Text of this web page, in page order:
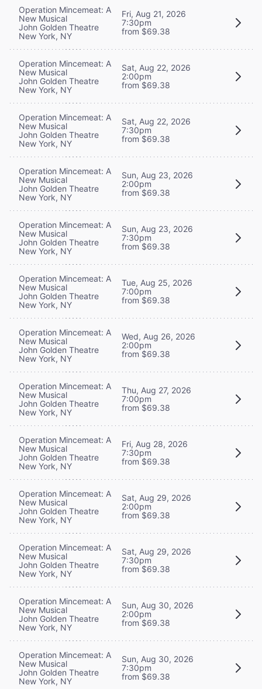
Operation Mincemeat: A
New Musical
John Golden Theatre
New York, NY
Fri, Aug 21, 2026
7:30pm
from $69.38
Operation Mincemeat: A
New Musical
John Golden Theatre
New York, NY
Sat, Aug 22, 2026
2:00pm
from $69.38
Operation Mincemeat: A
New Musical
John Golden Theatre
New York, NY
Sat, Aug 22, 2026
7:30pm
from $69.38
Operation Mincemeat: A
New Musical
John Golden Theatre
New York, NY
Sun, Aug 23, 2026
2:00pm
from $69.38
Operation Mincemeat: A
New Musical
John Golden Theatre
New York, NY
Sun, Aug 23, 2026
7:30pm
from $69.38
Operation Mincemeat: A
New Musical
John Golden Theatre
New York, NY
Tue, Aug 25, 2026
7:00pm
from $69.38
Operation Mincemeat: A
New Musical
John Golden Theatre
New York, NY
Wed, Aug 26, 2026
2:00pm
from $69.38
Operation Mincemeat: A
New Musical
John Golden Theatre
New York, NY
Thu, Aug 27, 2026
7:00pm
from $69.38
Operation Mincemeat: A
New Musical
John Golden Theatre
New York, NY
Fri, Aug 28, 2026
7:30pm
from $69.38
Operation Mincemeat: A
New Musical
John Golden Theatre
New York, NY
Sat, Aug 29, 2026
2:00pm
from $69.38
Operation Mincemeat: A
New Musical
John Golden Theatre
New York, NY
Sat, Aug 29, 2026
7:30pm
from $69.38
Operation Mincemeat: A
New Musical
John Golden Theatre
New York, NY
Sun, Aug 30, 2026
2:00pm
from $69.38
Operation Mincemeat: A
New Musical
John Golden Theatre
New York, NY
Sun, Aug 30, 2026
7:30pm
from $69.38